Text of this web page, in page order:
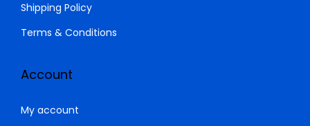
Shipping Policy
Terms & Conditions
Account
My account